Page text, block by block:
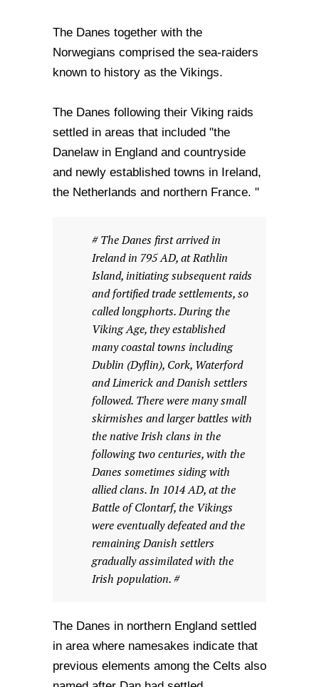
The Danes together with the
Norwegians comprised the sea-raiders
known to history as the Vikings.
The Danes following their Viking raids
settled in areas that included "the
Danelaw in England and countryside
and newly established towns in Ireland,
the Netherlands and northern France. "
# The Danes first arrived in
Ireland in 795 AD, at Rathlin
Island, initiating subsequent raids
and fortified trade settlements, so
called longphorts. During the
Viking Age, they established
many coastal towns including
Dublin (Dyflin), Cork, Waterford
and Limerick and Danish settlers
followed. There were many small
skirmishes and larger battles with
the native Irish clans in the
following two centuries, with the
Danes sometimes siding with
allied clans. In 1014 AD, at the
Battle of Clontarf, the Vikings
were eventually defeated and the
remaining Danish settlers
gradually assimilated with the
Irish population. #
The Danes in northern England settled
in area where namesakes indicate that
previous elements among the Celts also